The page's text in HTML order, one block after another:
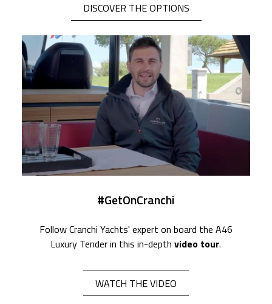
DISCOVER THE OPTIONS
#GetOnCranchi
Follow Cranchi Yachts' expert on board the A46
Luxury Tender in this in-depthvideo tour.
WATCH THE VIDEO